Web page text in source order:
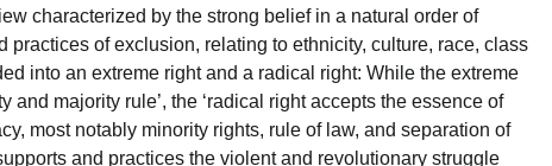
characterized by the strong belief in a natural order of
of exclusion, relating to ethnicity, culture, race, class
into an extreme right and a radical right: While the extreme
majority rule’, the ‘radical right accepts the essence of
most notably minority rights, rule of law, and separation of
and practices the violent and revolutionary struggle